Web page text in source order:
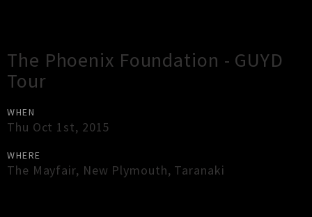
The Phoenix Foundation - GUYD
Tour
WHEN
Thu Oct 1st, 2015
WHERE
The Mayfair, New Plymouth, Taranaki